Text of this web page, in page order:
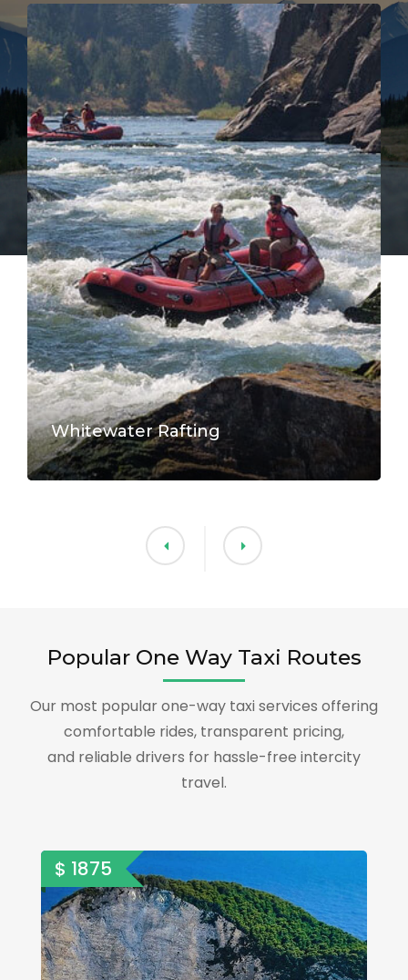
Whitewater Rafting
Popular One Way Taxi Routes
Our most popular one-way taxi services offering
comfortable rides, transparent pricing,
and reliable drivers for hassle-free intercity
travel.
$ 1875